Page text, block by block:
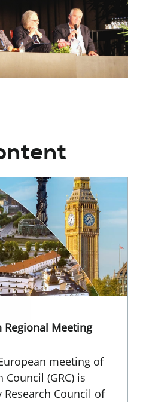
Regional Meeting
meeting of
(GRC) is
Council of